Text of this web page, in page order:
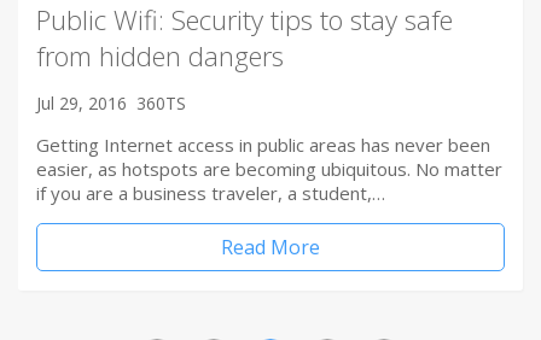
Public Wifi: Security tips to stay safe
from hidden dangers
Jul 29, 2016 360TS
Getting Internet access in public areas has never been
easier, as hotspots are becoming ubiquitous. No matter
if you are a business traveler, a student,…
Read More